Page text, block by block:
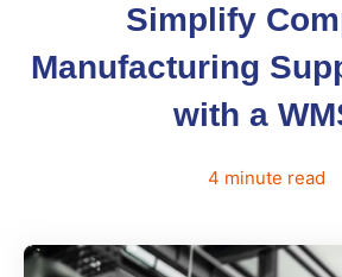
Simplify
Manufacturing
with a
4 minute read